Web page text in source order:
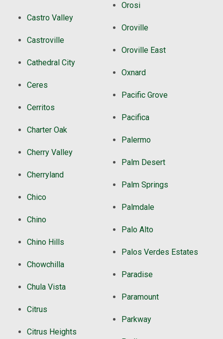
Castro Valley
Castroville
Cathedral City
Ceres
Cerritos
Charter Oak
Cherry Valley
Cherryland
Chico
Chino
Chino Hills
Chowchilla
Chula Vista
Citrus
Citrus Heights
Orosi
Oroville
Oroville East
Oxnard
Pacific Grove
Pacifica
Palermo
Palm Desert
Palm Springs
Palmdale
Palo Alto
Palos Verdes Estates
Paradise
Paramount
Parkway